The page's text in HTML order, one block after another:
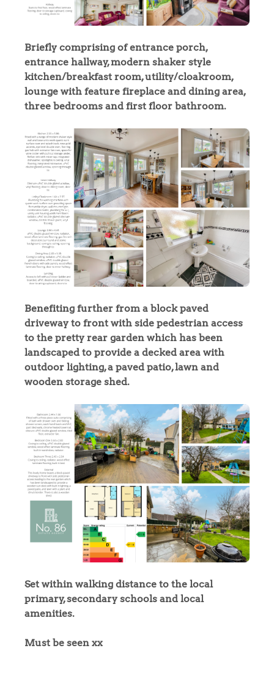
Home
The Heart of No.86
Homes for Sale
Sell Your Home
Sellers
Our Valuations
Why Buy With Us
Buyers | No. 86
Register to Heads Up Alerts
Property Insights & Selling
Briefly comprising of entrance porch,
entrance hallway, modern shaker style
kitchen/breakfast room, utility/cloakroom,
lounge with feature fireplace and dining area,
three bedrooms and first floor bathroom.
Benefiting further from a block paved
driveway to front with side pedestrian access
to the pretty rear garden which has been
landscaped to provide a decked area with
outdoor lighting, a paved patio, lawn and
wooden storage shed.
Set within walking distance to the local
primary, secondary schools and local
amenities.
Must be seen xx